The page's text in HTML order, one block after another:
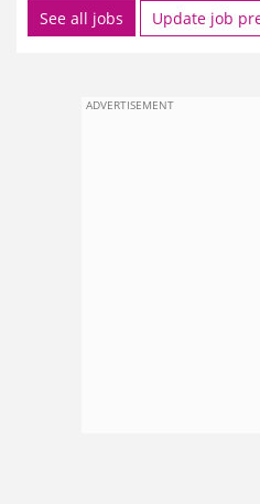
See all jobs Update job
ADVERTISEMENT